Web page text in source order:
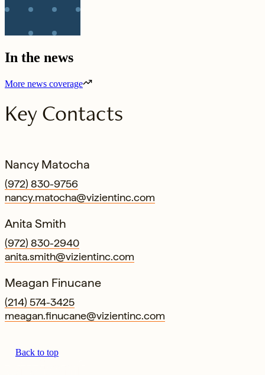
In the news
More news coverage
Key Contacts
Nancy Matocha
(972) 830-9756
nancy.matocha@vizientinc.com
Anita Smith
(972) 830-2940
anita.smith@vizientinc.com
Meagan Finucane
(214) 574-3425
meagan.finucane@vizientinc.com
Back to top